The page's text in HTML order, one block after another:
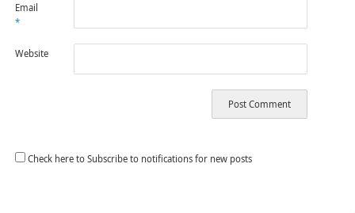
Email
*
Website
Check here to Subscribe to notifications for new posts